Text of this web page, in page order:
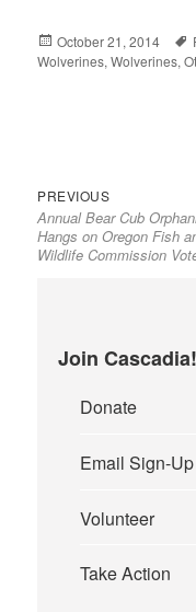
Posted
on
October 21, 2014
Wolverines,Wolverines,
Post
navigation
PREVIOUS
post:
Annual Bear Cub
Hangs on Oregon Fish
Wildlife Commission
Join Cascadia!
Donate
Email Sign-Up
Volunteer
Take Action